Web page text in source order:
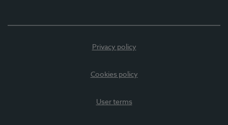
Privacy policy
Cookies policy
User terms